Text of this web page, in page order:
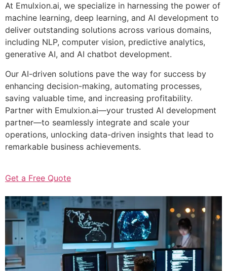
At Emulxion.ai, we specialize in harnessing the power of
machine learning, deep learning, and AI development to
deliver outstanding solutions across various domains,
including NLP, computer vision, predictive analytics,
generative AI, and AI chatbot development.
Our AI-driven solutions pave the way for success by
enhancing decision-making, automating processes,
saving valuable time, and increasing profitability.
Partner with Emulxion.ai—your trusted AI development
partner—to seamlessly integrate and scale your
operations, unlocking data-driven insights that lead to
remarkable business achievements.
Get a Free Quote